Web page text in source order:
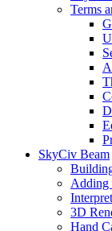
Terms
SkyCiv Beam
Adding
3D
Hand